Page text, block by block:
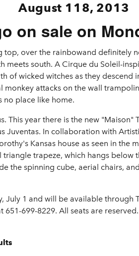
August 118, 2013
on sale on
top, over the rainbowand definitely
meets south. A Cirque du Soleil-
of wicked witches as they
monkey attacks on the wall
no place like home.
This year there is the new "Maison"
Juventas. In collaboration with
Kansas house as seen in the
trapeze, which hangs below
the spinning cube, aerial chairs,
July 1 and will be available through
699-8229. All seats are